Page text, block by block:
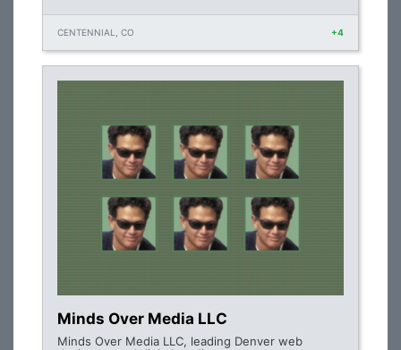
CENTENNIAL, CO +4
Minds Over Media LLC
Minds Over Media LLC, leading Denver web